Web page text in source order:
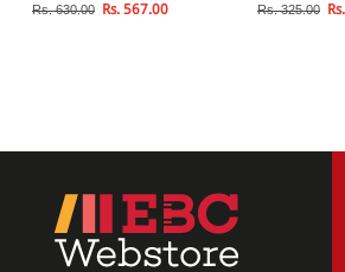
Rs. 630.00 Rs. 567.00 Rs. 325.00